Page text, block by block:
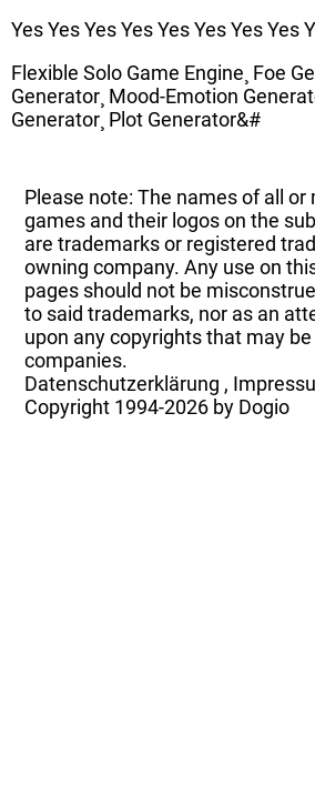
Yes Yes Yes Yes Yes Yes Yes Yes
Flexible Solo Game Engine¸ Foe
Generator¸ Mood-Emotion
Generator¸ Plot Generator&#
Please note: The names of all or
games and their logos on the
are trademarks or registered
owning company. Any use on
pages should not be
to said trademarks, nor as an
upon any copyrights that may
companies.
Datenschutzerklärung ,
Copyright 1994-2026 by Dogio